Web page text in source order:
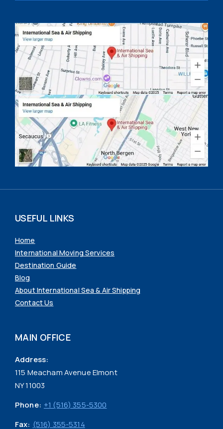
USEFUL LINKS
Home
International Moving Services
Destination Guide
Blog
About International Sea & Air Shipping
Contact Us
MAIN OFFICE
Address:
115 Meacham Avenue Elmont
NY 11003
Phone: +1 (516) 355-5300
Fax: (516) 355-5314